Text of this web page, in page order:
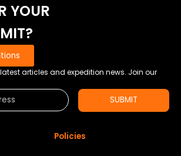
YOUR
articles and expedition news. Join our
SUBMIT
Policies